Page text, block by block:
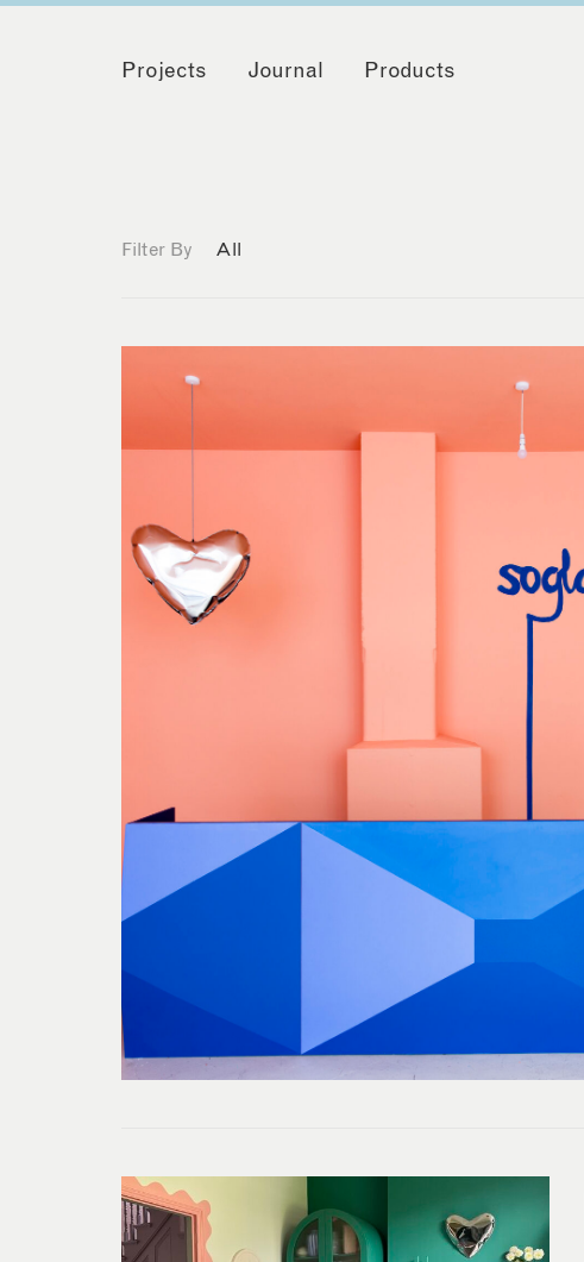
Projects Journal Products
Filter By All